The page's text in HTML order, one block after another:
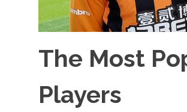
The Most
Players